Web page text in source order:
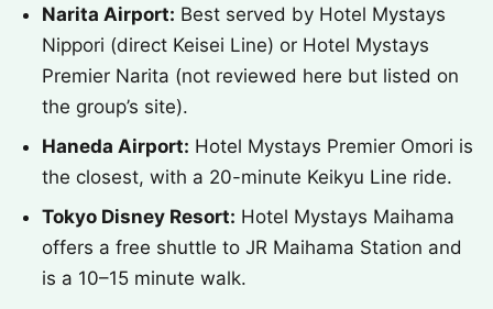
Narita Airport: Best served by Hotel Mystays
Nippori (direct Keisei Line) or Hotel Mystays
Premier Narita (not reviewed here but listed on
the group’s site).
Haneda Airport: Hotel Mystays Premier Omori is
the closest, with a 20-minute Keikyu Line ride.
Tokyo Disney Resort: Hotel Mystays Maihama
offers a free shuttle to JR Maihama Station and
is a 10–15 minute walk.